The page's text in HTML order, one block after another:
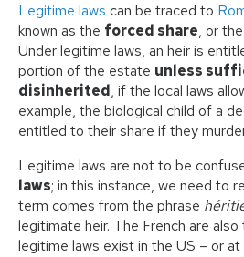
Legitime laws can be traced to
known as the forced share, or the
Under legitime laws, an heir is
portion of the estate unless
disinherited, if the local laws
example, the biological child of a
entitled to their share if they
Legitime laws are not to be
laws; in this instance, we need to
term comes from the phrase
legitimate heir. The French are
legitime laws exist in the US – or